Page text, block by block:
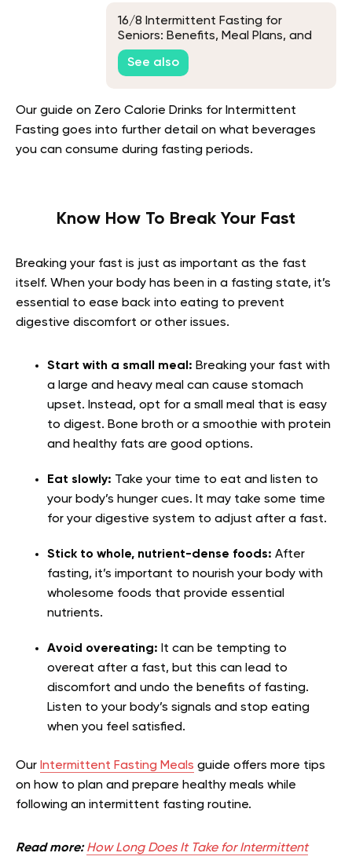
16/8 Intermittent Fasting for
Seniors: Benefits, Meal Plans, and
Tips
See also
Our guide on Zero Calorie Drinks for Intermittent
Fasting goes into further detail on what beverages
you can consume during fasting periods.
Know How To Break Your Fast
Breaking your fast is just as important as the fast
itself. When your body has been in a fasting state, it’s
essential to ease back into eating to prevent
digestive discomfort or other issues.
Start with a small meal: Breaking your fast with
a large and heavy meal can cause stomach
upset. Instead, opt for a small meal that is easy
to digest. Bone broth or a smoothie with protein
and healthy fats are good options.
Eat slowly: Take your time to eat and listen to
your body’s hunger cues. It may take some time
for your digestive system to adjust after a fast.
Stick to whole, nutrient-dense foods: After
fasting, it’s important to nourish your body with
wholesome foods that provide essential
nutrients.
Avoid overeating: It can be tempting to
overeat after a fast, but this can lead to
discomfort and undo the benefits of fasting.
Listen to your body’s signals and stop eating
when you feel satisfied.
Our Intermittent Fasting Meals guide offers more tips
on how to plan and prepare healthy meals while
following an intermittent fasting routine.
Read more:How Long Does It Take for Intermittent